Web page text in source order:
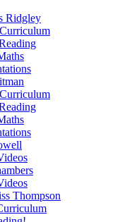
Ridgley
Thompson